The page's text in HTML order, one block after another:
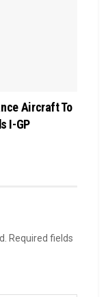
Aircraft To
I-GP
Required fields